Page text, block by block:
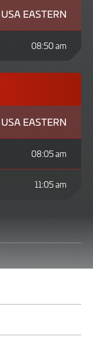
USA EASTERN
08:50 am
USA EASTERN
08:05 am
11:05 am